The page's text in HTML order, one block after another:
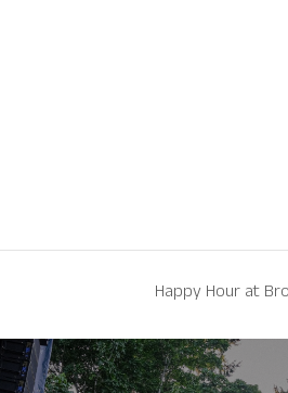
Happy Hour at